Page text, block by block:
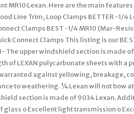
MR10 Lexan. Here are the main
Line Trim, Loop Clamps BETTER -1/4
Clamps BEST -1/4 MR10 (Mar-
Connect Clamps This listing is our
The upper windshield section is made
of LEXAN polycarbonate sheets with a
against yellowing, breakage,
to weathering. ¼ Lexan will not bow
section is made of 9034 Lexan.
o Excellent light transmission o